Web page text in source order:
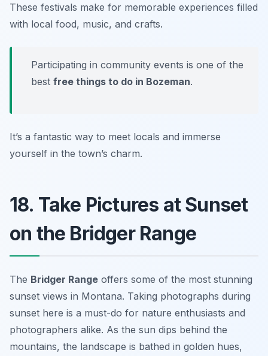
These festivals make for memorable experiences filled
with local food, music, and crafts.
Participating in community events is one of the
best free things to do in Bozeman.
It’s a fantastic way to meet locals and immerse
yourself in the town’s charm.
18. Take Pictures at Sunset
on the Bridger Range
The Bridger Range offers some of the most stunning
sunset views in Montana. Taking photographs during
sunset here is a must-do for nature enthusiasts and
photographers alike. As the sun dips behind the
mountains, the landscape is bathed in golden hues,